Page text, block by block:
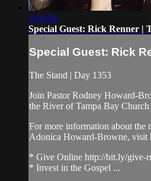
4:10:59
Special Guest: Rick Renner |
Special Guest: Rick
The Stand | Day 1353
Join Pastor Rodney Howard-
the River of Tampa Bay
For more information about the
Adonica Howard-Browne,
* Give Online http://bit.ly/give-
* Invest in the Gospel ...